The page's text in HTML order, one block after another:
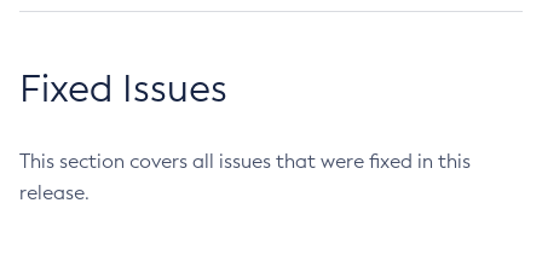
Fixed Issues
This section covers all issues that were fixed in this
release.